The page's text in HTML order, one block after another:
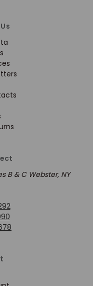
B & C Webster, NY